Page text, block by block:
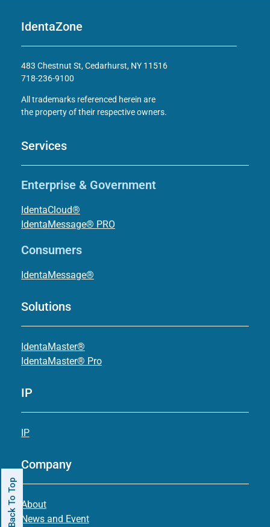
IdentaZone
483 Chestnut St, Cedarhurst, NY 11516
718-236-9100
All trademarks referenced herein are
the property of their respective owners.
Services
Enterprise & Government
IdentaCloud®
IdentaMessage® PRO
Consumers
IdentaMessage®
Solutions
IdentaMaster®
IdentaMaster® Pro
IP
IP
Company
About
News and Event
Back To Top